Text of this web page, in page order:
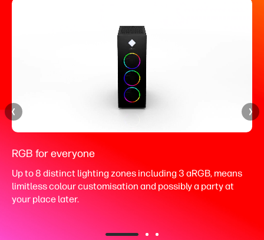
RGB for everyone
Up to 8 distinct lighting zones including 3 aRGB, means
limitless colour customisation and possibly a party at
your place later.